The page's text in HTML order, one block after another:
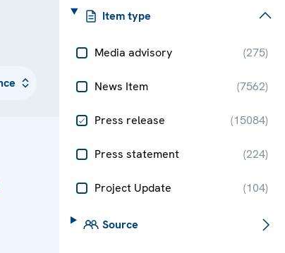
Item type
Media advisory (275)
News Item (7562)
Press release (15084)
Press statement (224)
Project Update (104)
Source